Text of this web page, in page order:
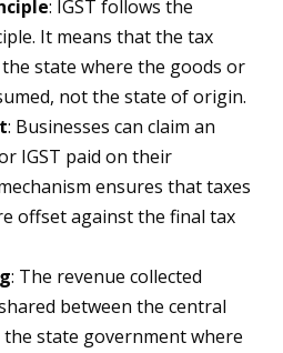
: IGST follows the
It means that the tax
state where the goods or
not the state of origin.
: Businesses can claim an
IGST paid on their
ensures that taxes
offset against the final tax
: The revenue collected
between the central
state government where